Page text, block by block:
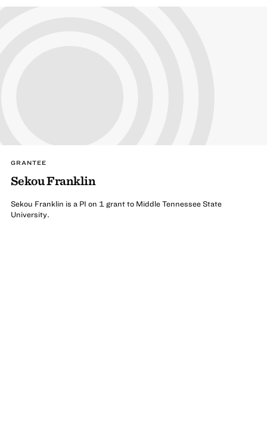
GRANTEE
Sekou Franklin
Sekou Franklin is a PI on 1 grant to Middle Tennessee State
University.